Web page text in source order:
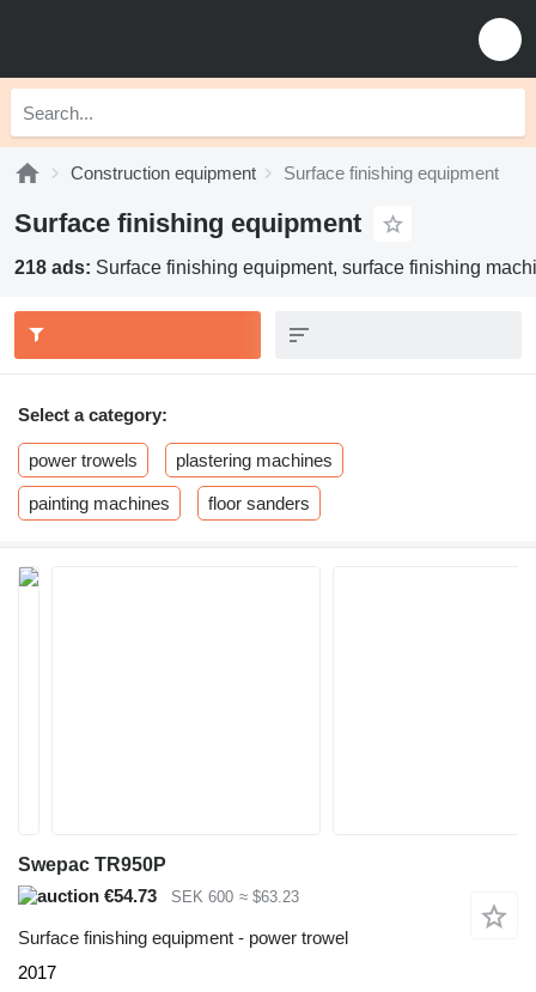
Construction equipment Surface finishing equipment
Surface finishing equipment
218 ads: Surface finishing equipment, surface finishing
Select a category:
power trowels plastering machines
painting machines floor sanders
Swepac TR950P
€54.73
SEK 600 ≈ $63.23
Surface finishing equipment - power trowel
2017